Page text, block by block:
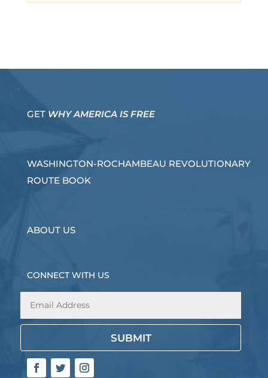
GET WHY AMERICA IS FREE
WASHINGTON-ROCHAMBEAU REVOLUTIONARY
ROUTE BOOK
ABOUT US
CONNECT WITH US
SUBMIT